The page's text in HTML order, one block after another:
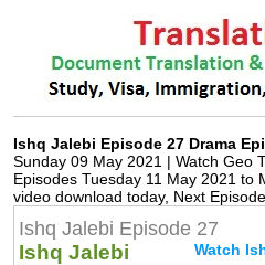
Ishq Jalebi Episode 27 Drama
Sunday 09 May 2021 | Watch Geo
Episodes Tuesday 11 May 2021 to
video download today, Next
Ishq Jalebi Episode 27
Ishq Jalebi Watch